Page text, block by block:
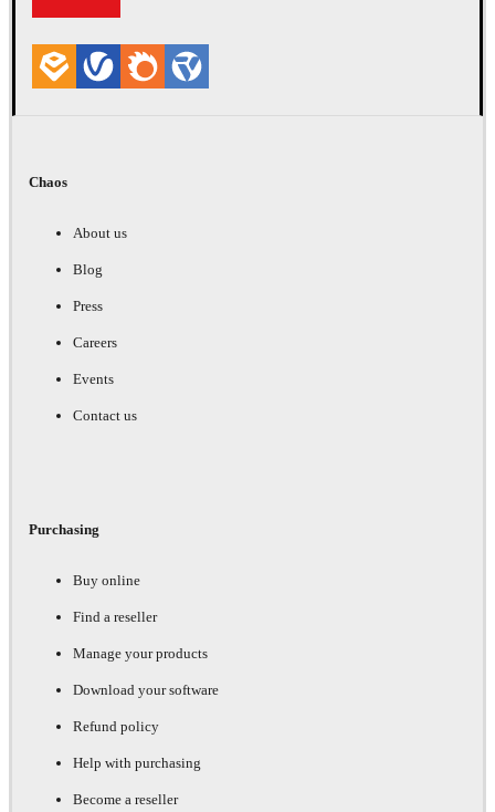
Chaos
About us
Blog
Press
Careers
Events
Contact us
Purchasing
Buy online
Find a reseller
Manage your products
Download your software
Refund policy
Help with purchasing
Become a reseller